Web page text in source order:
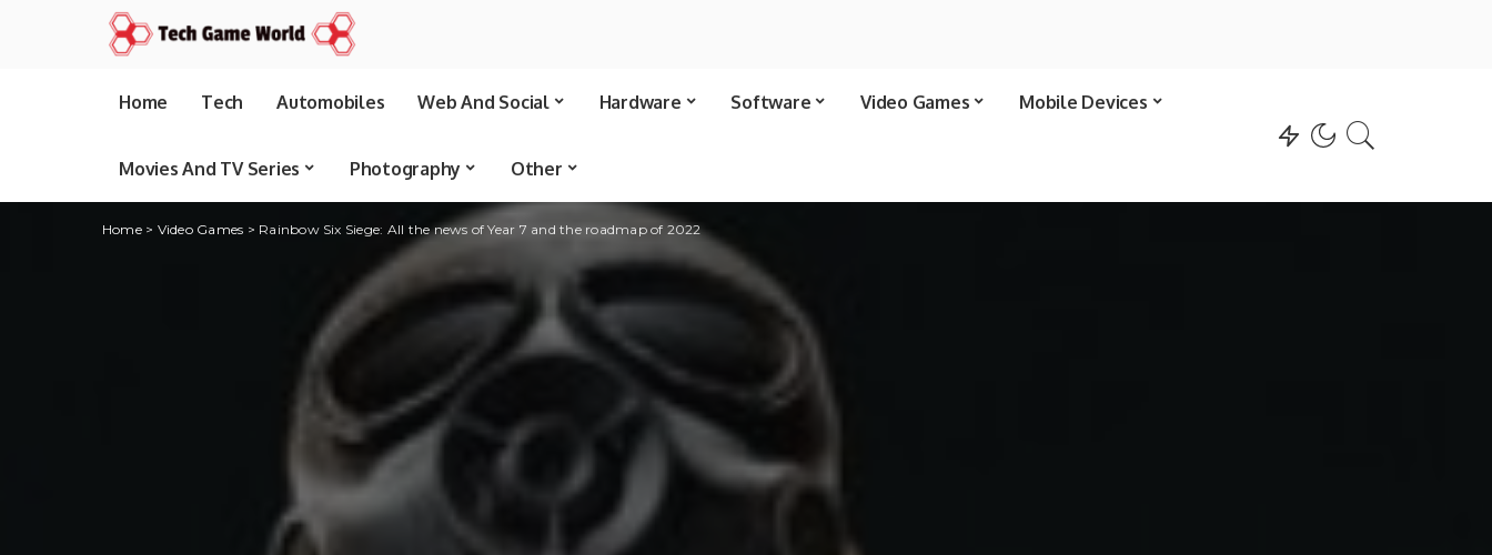
Home Tech Automobiles Web And Social Hardware Software Video Games Mobile Devices
Movies And TV Series Photography Other
Home> Video Games > Rainbow Six Siege: All the news of Year 7 and the roadmap of 2022